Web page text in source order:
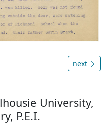
next
University,
P.E.I.